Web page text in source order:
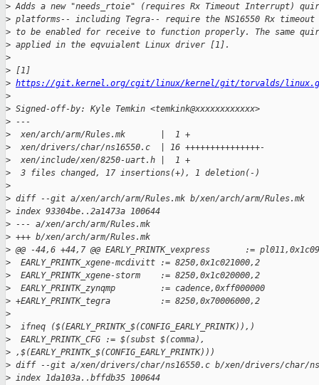
> Adds a new "needs_rtoie" (requires Rx Timeout Interrupt)
> platforms-- including Tegra-- require the NS16550 Rx
> to be enabled for receive to function properly. The same
> applied in the eqvuialent Linux driver [1].
>
> [1]
> https://git.kernel.org/cgit/linux/kernel/git/torvalds/linux.git/
>
> Signed-off-by: Kyle Temkin <temkink@xxxxxxxxxxxx>
> ---
>
  xen/arch/arm/Rules.mk       |  1 +
>
  xen/drivers/char/ns16550.c  | 16 +++++++++++++++-
>
  xen/include/xen/8250-uart.h |  1 +
>
  3 files changed, 17 insertions(+), 1 deletion(-)
>
> diff --git a/xen/arch/arm/Rules.mk b/xen/arch/arm/Rules.mk
> index 93304be..2a1473a 100644
> --- a/xen/arch/arm/Rules.mk
> +++ b/xen/arch/arm/Rules.mk
> @@ -44,6 +44,7 @@ EARLY_PRINTK_vexpress       :=
>
  EARLY_PRINTK_xgene-mcdivitt := 8250,0x1c021000,2
>
  EARLY_PRINTK_xgene-storm    := 8250,0x1c020000,2
>
  EARLY_PRINTK_zynqmp         := cadence,0xff000000
> +EARLY_PRINTK_tegra          := 8250,0x70006000,2
>
>
  ifneq ($(EARLY_PRINTK_$(CONFIG_EARLY_PRINTK)),)
>
  EARLY_PRINTK_CFG := $(subst $(comma),
> ,$(EARLY_PRINTK_$(CONFIG_EARLY_PRINTK)))
> diff --git a/xen/drivers/char/ns16550.c b/xen/drivers/char/
> index 1da103a..bffdb35 100644